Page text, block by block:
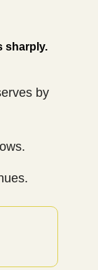
sharply.
by